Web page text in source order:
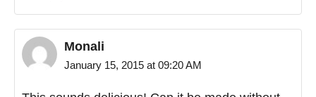
Monali
January 15, 2015 at 09:20 AM